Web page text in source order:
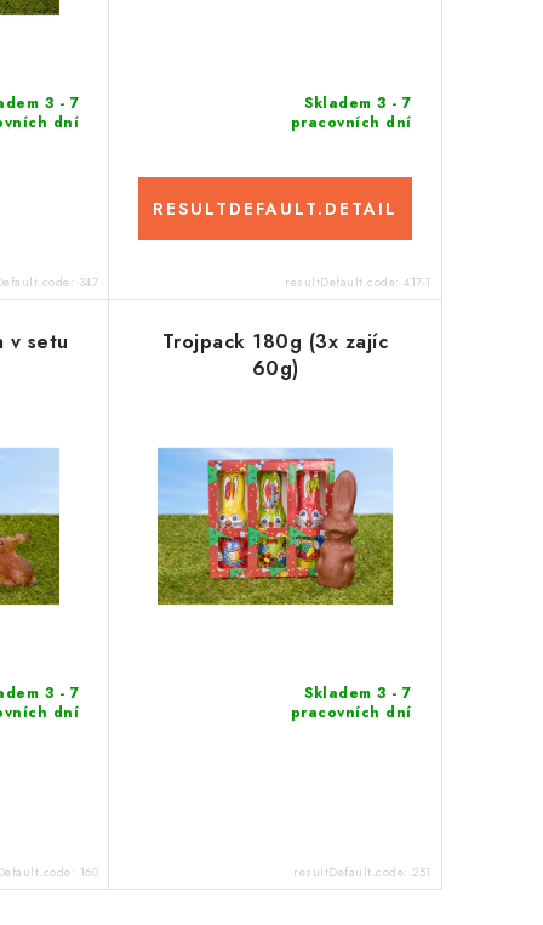
3 - 7
dní
347
Skladem 3 - 7
pracovních dní
RESULTDEFAULT.DETAIL
resultDefault.code:417-1
v setu
3 - 7
dní
160
Trojpack 180g (3x zajíc
60g)
Skladem 3 - 7
pracovních dní
resultDefault.code: 251